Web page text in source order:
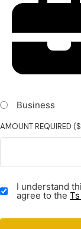
Business
AMOUNT REQUIRED
&
CONDITIONS
(REQUIRED)
I understand
agree to the